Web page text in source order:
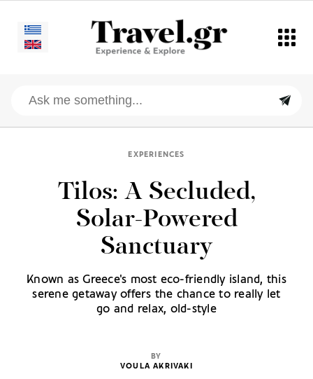
EXPERIENCES
Tilos: A Secluded,
Solar-Powered
Sanctuary
Known as Greece's most eco-friendly island, this
serene getaway offers the chance to really let
go and relax, old-style
BY
VOULA AKRIVAKI